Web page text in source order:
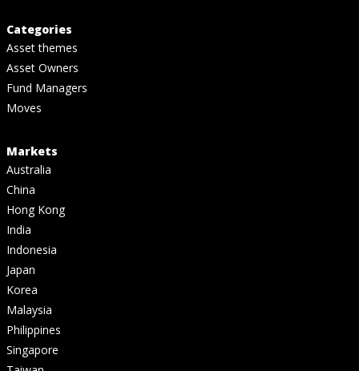
Categories
Asset themes
Asset Owners
Fund Managers
Moves
Markets
Australia
China
Hong Kong
India
Indonesia
Japan
Korea
Malaysia
Philippines
Singapore